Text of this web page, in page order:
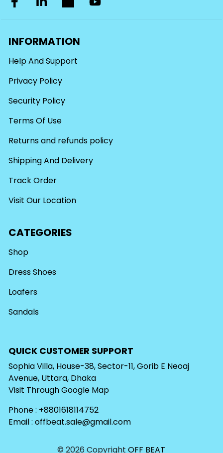
INFORMATION
Help And Support
Privacy Policy
Security Policy
Terms Of Use
Returns and refunds policy
Shipping And Delivery
Track Order
Visit Our Location
CATEGORIES
Shop
Dress Shoes
Loafers
Sandals
QUICK CUSTOMER SUPPORT
Sophia Villa, House-38, Sector-11, Gorib E Neoaj
Avenue, Uttara, Dhaka
Visit ThroughGoogle Map
Phone : +8801618114752
Email :offbeat.sale@gmail.com
© 2026 CopyrightOFF BEAT